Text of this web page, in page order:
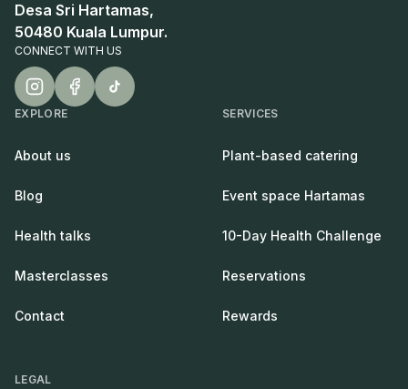
Desa Sri Hartamas,
50480 Kuala Lumpur.
CONNECT WITH US
EXPLORE
About us
Blog
Health talks
Masterclasses
Contact
SERVICES
Plant-based catering
Event space Hartamas
10-Day Health Challenge
Reservations
Rewards
LEGAL